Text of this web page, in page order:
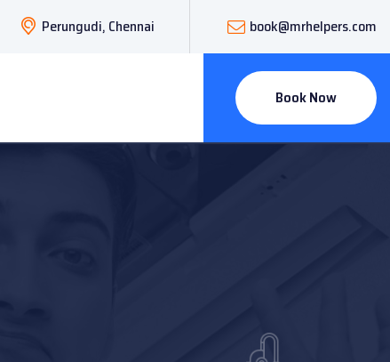
Perungudi, Chennai book@mrhelpers.com
Book Now